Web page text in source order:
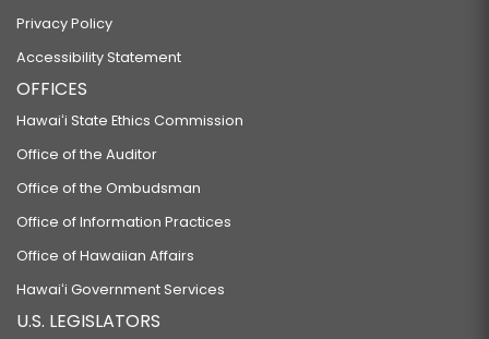
Privacy Policy
Accessibility Statement
OFFICES
Hawaiʻi State Ethics Commission
Office of the Auditor
Office of the Ombudsman
Office of Information Practices
Office of Hawaiian Affairs
Hawaiʻi Government Services
U.S. LEGISLATORS